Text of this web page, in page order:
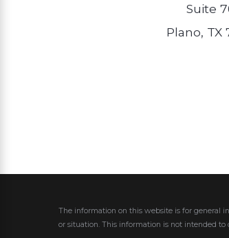
Suite
Plano, TX
The information on this website is for general
or situation.This information is not intended to